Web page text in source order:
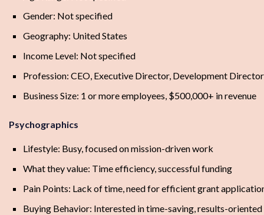
Gender: Not specified
Geography: United States
Income Level: Not specified
Profession: CEO, Executive Director, Development
Business Size: 1 or more employees, $500,000+ in revenue
Psychographics
Lifestyle: Busy, focused on mission-driven work
What they value: Time efficiency, successful funding
Pain Points: Lack of time, need for efficient grant
Buying Behavior: Interested in time-saving, results-oriented